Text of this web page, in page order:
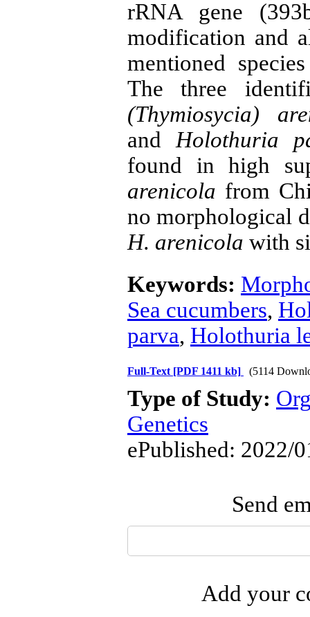
rRNA gene
modification and
mentioned
The three
(Thymiosycia)
and Holothuria
found in high
arenicola from
no morphological
H. arenicola with
Keywords:
Sea cucumbers,
parva, Holothuria
Full-Text [PDF 1411 kb] (5114
Type of Study:
Genetics
ePublished: 2022/
Send
Add your